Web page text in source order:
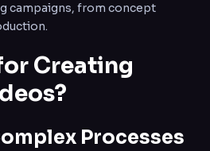
campaigns, from concept
Creating
Processes